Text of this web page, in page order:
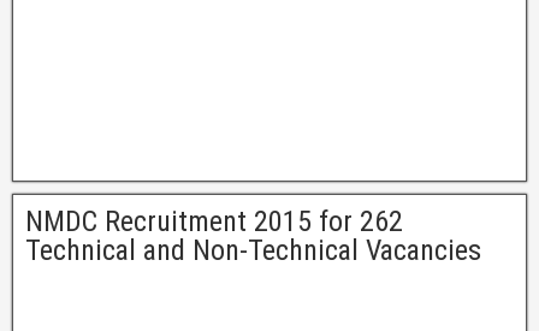
NMDC Recruitment 2015 for 262
Technical and Non-Technical Vacancies